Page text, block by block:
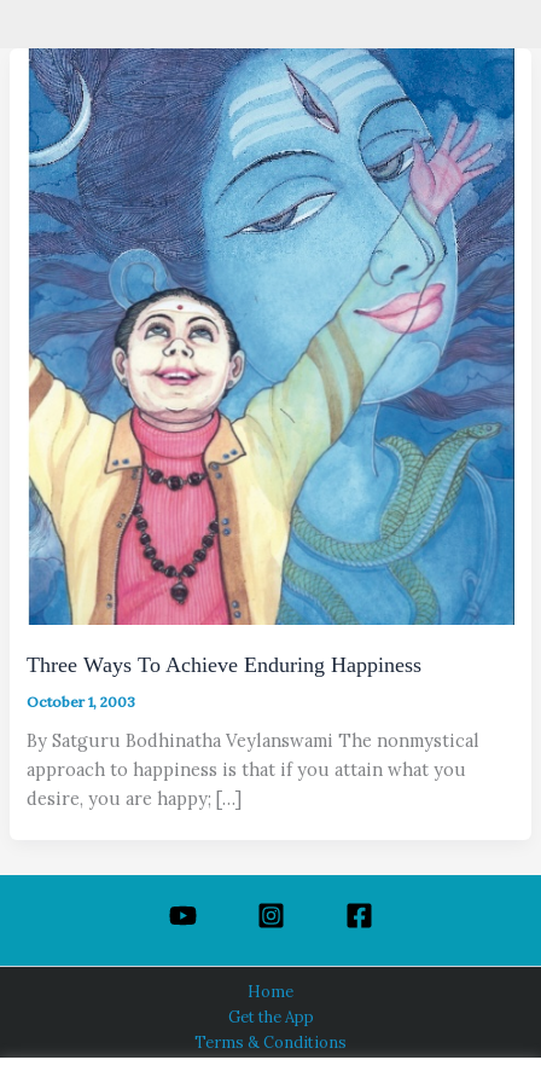
Three Ways To Achieve Enduring Happiness
October 1, 2003
By Satguru Bodhinatha Veylanswami The nonmystical
approach to happiness is that if you attain what you
desire, you are happy; […]
Home
Get the App
Terms & Conditions